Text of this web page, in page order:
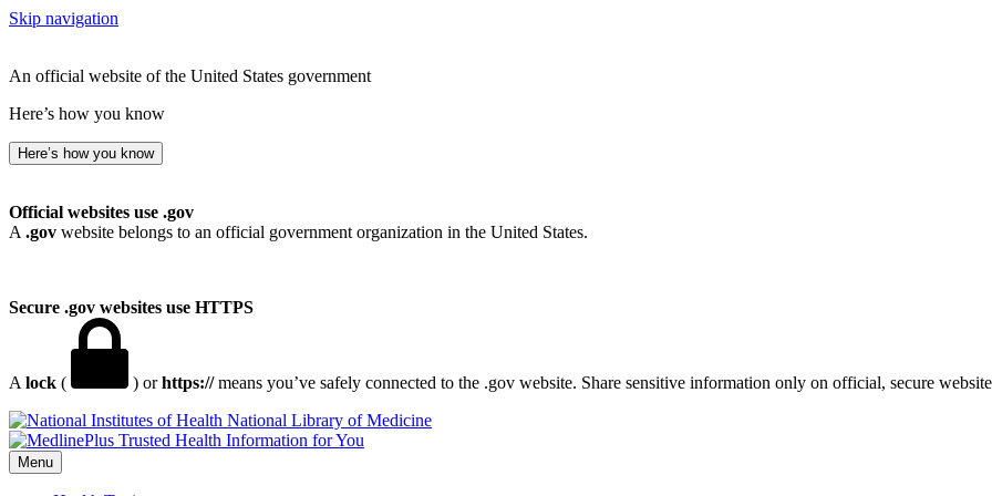
Skip navigation
An official website of the United States government
Here’s how you know
Here’s how you know
Official websites use .gov
A .gov website belongs to an official government organization in the United States.
Secure .gov websites use HTTPS
A lock ( ) orhttps://means you’ve safely connected to the .gov website. Share sensitive information only on official, secure
National Library of Medicine
Menu